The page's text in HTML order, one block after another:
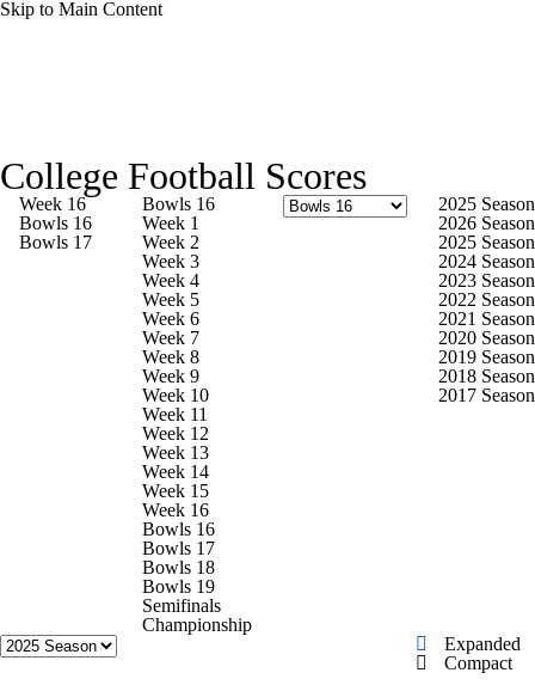
Skip to Main Content
Rankings Standings Expert Picks
Odds Bowl Schedule
Watch CFB Live Signing Day
2026 Top Recruits
2025 Top Classes
College Football Betting
StubHub
College Football Scores
Week 16
Bowls 16
Bowls 17
Bowls 16
Week 1
Week 2
Week 3
Week 4
Week 5
Week 6
Week 7
Week 8
Week 9
Week 10
Week 11
Week 12
Week 13
Week 14
Week 15
Week 16
Bowls 16
Bowls 17
Bowls 18
Bowls 19
Semifinals
Championship
2025 Season
2026 Season
2025 Season
2024 Season
2023 Season
2022 Season
2021 Season
2020 Season
2019 Season
2018 Season
2017 Season
Expanded
Compact